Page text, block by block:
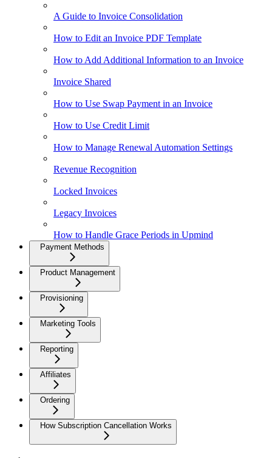
A Guide to Invoice Consolidation
How to Edit an Invoice PDF Template
How to Add Additional Information to an Invoice
Invoice Shared
How to Use Swap Payment in an Invoice
How to Use Credit Limit
How to Manage Renewal Automation Settings
Revenue Recognition
Locked Invoices
Legacy Invoices
How to Handle Grace Periods in Upmind
Payment Methods
Product Management
Provisioning
Marketing Tools
Reporting
Affiliates
Ordering
How Subscription Cancellation Works